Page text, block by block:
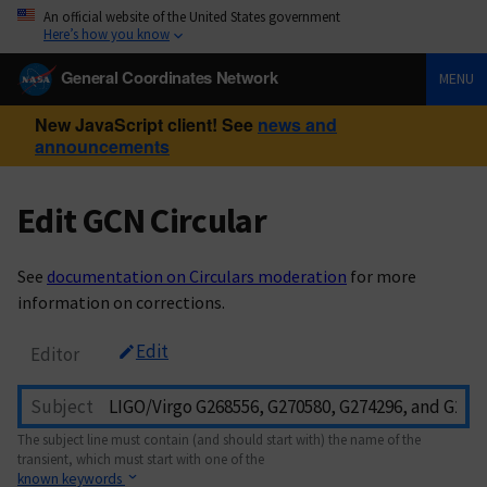
An official website of the United States government
Here’s how you know
General Coordinates Network MENU
New JavaScript client! See news and
announcements
Edit GCN Circular
See documentation on Circulars moderation for more
information on corrections.
Editor Edit
Subject
The subject line must contain (and should start with) the name of the
transient, which must start with one of the
known keywords